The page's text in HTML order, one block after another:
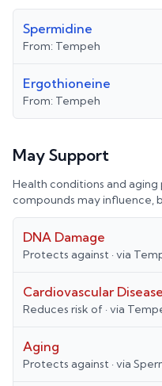
Spermidine
From: Tempeh
Ergothioneine
From: Tempeh
May Support
Health conditions and aging
compounds may influence,
DNA Damage
Protects against · via
Cardiovascular Disease
Reduces risk of · via
Aging
Protects against · via